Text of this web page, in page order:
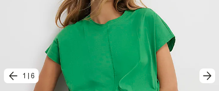
1 6